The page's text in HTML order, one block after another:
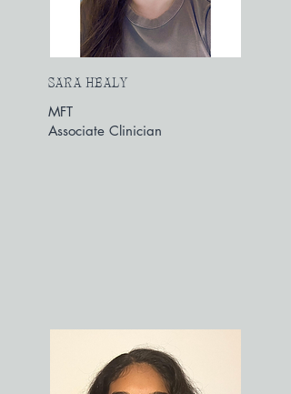
SARA HEALY
MFT
Associate Clinician